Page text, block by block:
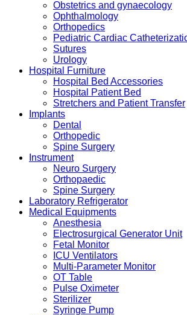
Obstetrics and gynaecology
Ophthalmology
Orthopedics
Pediatric Cardiac
Sutures
Urology
Hospital Furniture
Hospital Bed Accessories
Hospital Patient Bed
Stretchers and Patient Transfer
Implants
Dental
Orthopedic
Spine Surgery
Instrument
Neuro Surgery
Orthopaedic
Spine Surgery
Laboratory Refrigerator
Medical Equipments
Anesthesia
Electrosurgical Generator Unit
Fetal Monitor
ICU Ventilators
Multi-Parameter Monitor
OT Table
Pulse Oximeter
Sterilizer
Syringe Pump